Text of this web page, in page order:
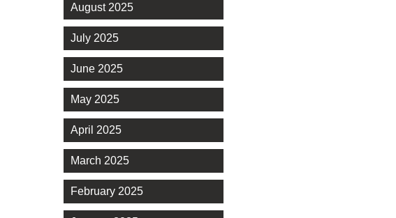
August 2025
July 2025
June 2025
May 2025
April 2025
March 2025
February 2025